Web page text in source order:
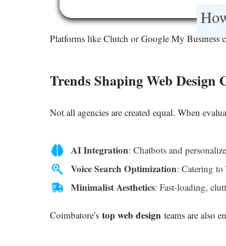
Platforms like Clutch or Google My Business
Trends Shaping Web Design
Not all agencies are created equal. When
AI Integration: Chatbots and
Voice Search Optimization: Catering to
Minimalist Aesthetics: Fast-loading,
Coimbatore’s top web design teams are also